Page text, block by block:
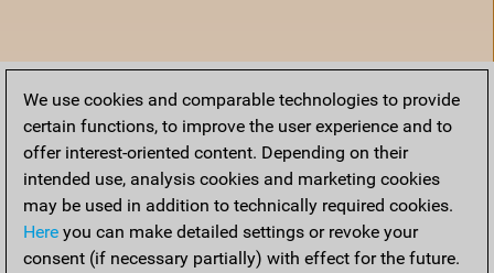
We use cookies and comparable technologies to provide
certain functions, to improve the user experience and to
offer interest-oriented content. Depending on their
intended use, analysis cookies and marketing cookies
may be used in addition to technically required cookies.
Here you can make detailed settings or revoke your
consent (if necessary partially) with effect for the future.